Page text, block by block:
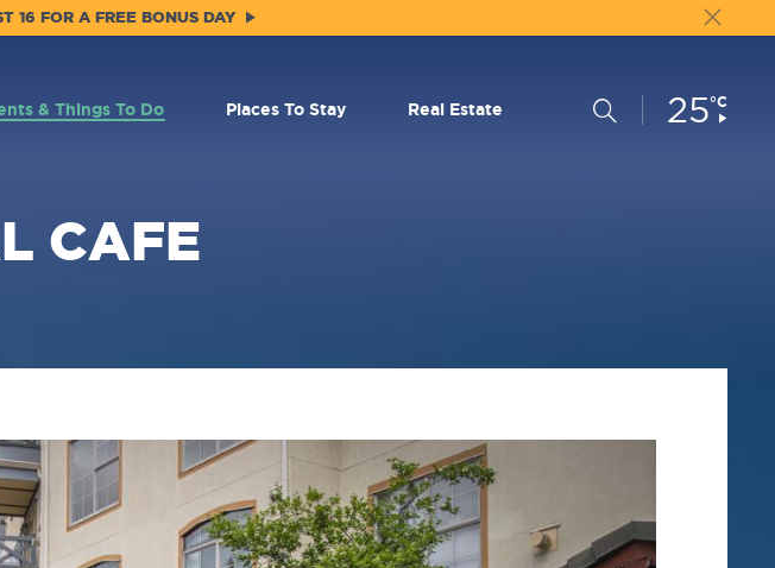
16 FOR A FREE BONUS DAY
& Things To Do Places To Stay Real Estate Search
Current
Conditions:
25°C
CAFE